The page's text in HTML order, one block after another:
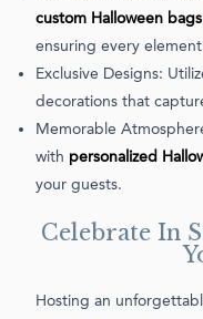
custom Halloween bags
ensuring every
Exclusive Designs:
decorations that
Memorable
with personalized
your guests.
Celebrate In
Hosting an